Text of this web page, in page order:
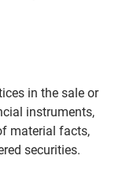
in the sale or
instruments,
material facts,
securities.